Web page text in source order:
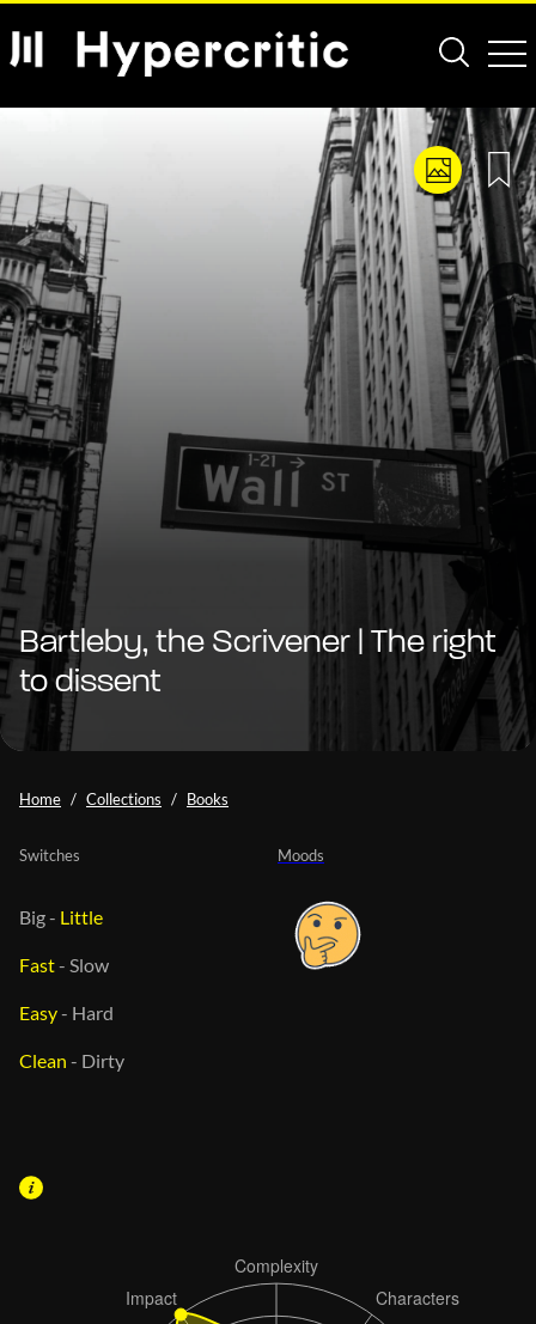
Bartleby, the Scrivener | The right
to dissent
Home Collections Books
Moods
Switches
Big- Little
Fast- Slow
Easy- Hard
Clean - Dirty